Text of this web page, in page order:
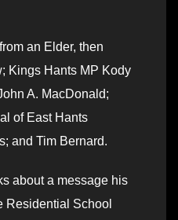
an Elder, then
Kings Hants MP Kody
A. MacDonald;
of East Hants
and Tim Bernard.
about a message his
Residential School